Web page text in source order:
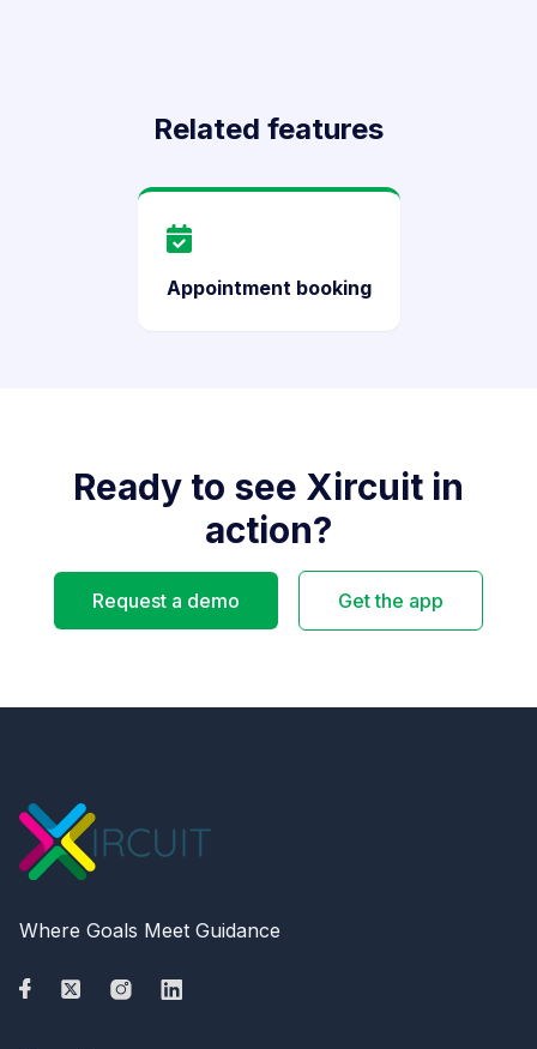
Related features
Appointment booking
Ready to see Xircuit in
action?
Request a demo Get the app
Where Goals Meet Guidance